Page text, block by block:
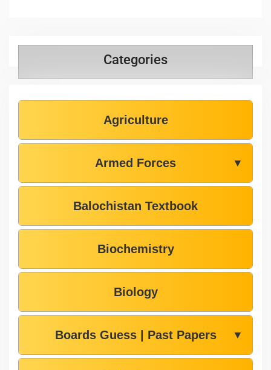
Categories
Agriculture
Armed Forces ▼
Balochistan Textbook
Biochemistry
Biology
Boards Guess | Past Papers ▼